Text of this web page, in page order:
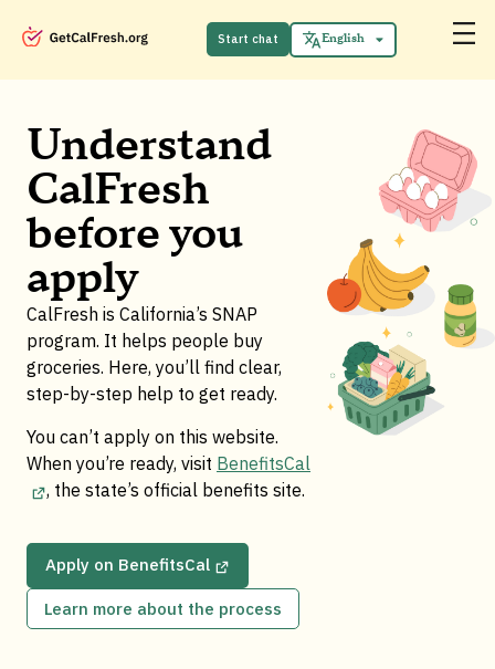
Start chat English
Español
中文 (中国)
Tiếng Việt
Understand
CalFresh
before you
apply
CalFresh is California’s SNAP
program. It helps people buy
groceries. Here, you’ll find clear,
step-by-step help to get ready.
You can’t apply on this website.
When you’re ready, visit BenefitsCal
, the state’s official benefits site.
Apply on BenefitsCal
Learn more about the process